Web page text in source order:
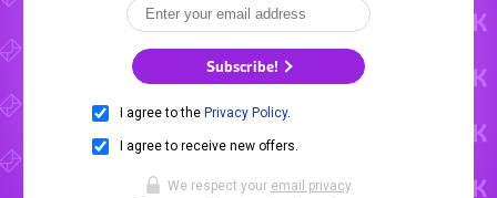
Subscribe!
I agree to the Privacy Policy.
I agree to receive new offers.
We respect your email privacy.